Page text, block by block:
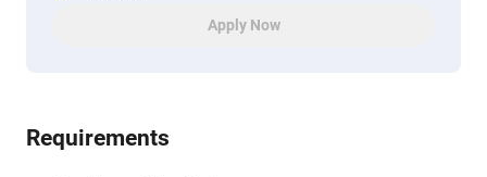
Apply Now
Requirements